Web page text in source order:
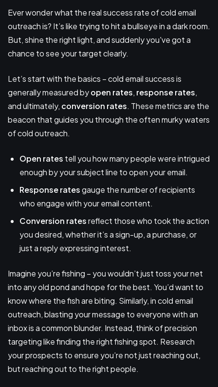
Ever wonder what the real success rate of cold email
outreach is? It’s like trying to hit a bullseye in a dark room.
But, shine the right light, and suddenly you've got a
chance to see your target clearly.
Let’s start with the basics – cold email success is
generally measured byopen rates, response rates,
and ultimately, conversion rates. These metrics are the
beacon that guides you through the often murky waters
of cold outreach.
Open rates tell you how many people were intrigued
enough by your subject line to open your email.
Response ratesgauge the number of recipients
who engage with your email content.
Conversion ratesreflect those who took the action
you desired, whether it’s a sign-up, a purchase, or
just a reply expressing interest.
Imagine you’re fishing – you wouldn’t just toss your net
into any old pond and hope for the best. You’d want to
know where the fish are biting. Similarly, in cold email
outreach, blasting your message to everyone with an
inbox is a common blunder. Instead, think of precision
targeting like finding the right fishing spot. Research
your prospects to ensure you’re not just reaching out,
but reaching out to the right people.